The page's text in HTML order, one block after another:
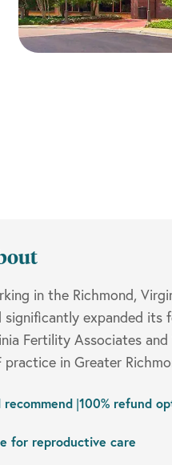
in the Richmond,
expanded its
Fertility Associates and
in Greater
recommend |100% refund
for reproductive care